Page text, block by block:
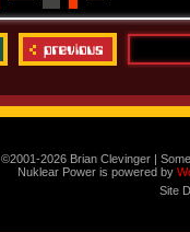
©2001-2026 Brian Clevinger |
Nuklear Power is powered by
Site